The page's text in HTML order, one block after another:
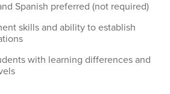
Spanish preferred (not required)
skills and ability to establish
with learning differences and